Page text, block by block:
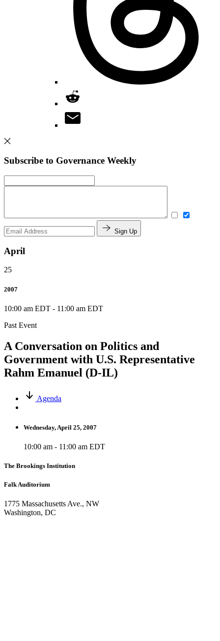
Subscribe to Governance Weekly
Sign Up
April
25
2007
10:00 am EDT - 11:00 am EDT
Past Event
A Conversation on Politics and
Government with U.S. Representative
Rahm Emanuel (D-IL)
Agenda
Wednesday, April 25, 2007
10:00 am - 11:00 am EDT
The Brookings Institution
Falk Auditorium
1775 Massachusetts Ave., NW
Washington, DC